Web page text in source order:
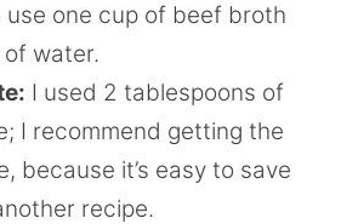
use one cup of beef broth
water.
I used 2 tablespoons of
I recommend getting the
because it’s easy to save
recipe.